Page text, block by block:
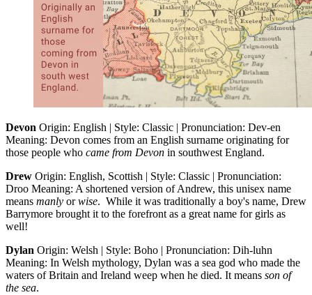
Devon Origin: English | Style: Classic | Pronunciation: Dev-en
Meaning: Devon comes from an English surname originating for
those people who came from Devon in southwest England.
Drew Origin: English, Scottish | Style: Classic | Pronunciation:
Droo Meaning: A shortened version of Andrew, this unisex name
means manly orwise. While it was traditionally a boy's name, Drew
Barrymore brought it to the forefront as a great name for girls as
well!
Dylan Origin: Welsh | Style: Boho | Pronunciation: Dih-luhn
Meaning: In Welsh mythology, Dylan was a sea god who made the
waters of Britain and Ireland weep when he died. It means son of
the sea.